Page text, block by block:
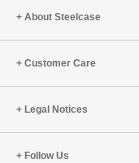
About Steelcase
Customer Care
Legal Notices
Follow Us